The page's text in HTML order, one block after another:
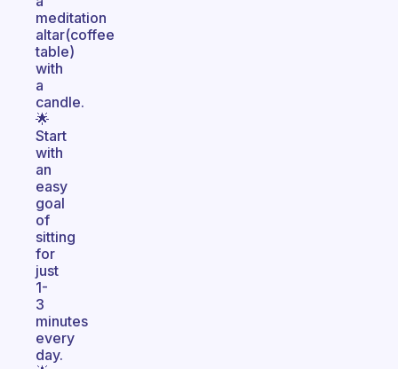
meditation
altar(coffee
table)
with
a
candle.
🌟
Start
with
an
easy
goal
of
sitting
for
just
1-
3
minutes
every
day.